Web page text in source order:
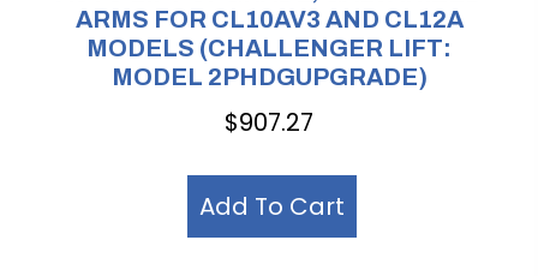
ARMS FOR CL10AV3 AND CL12A
MODELS (CHALLENGER LIFT:
MODEL 2PHDGUPGRADE)
$907.27
Add To Cart